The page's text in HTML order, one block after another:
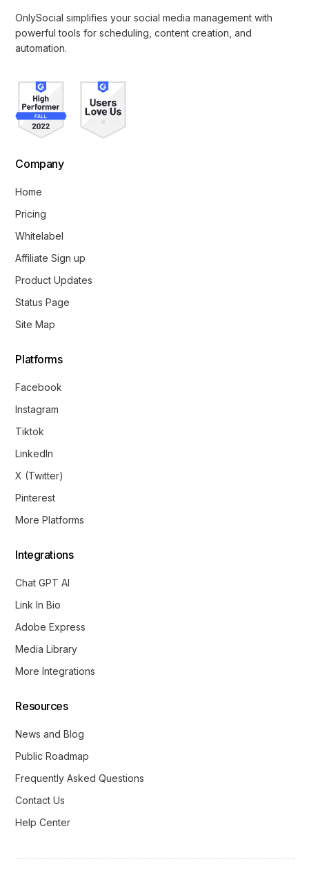
OnlySocial simplifies your social media management with
powerful tools for scheduling, content creation, and
automation.
Company
Home
Pricing
Whitelabel
Affiliate Sign up
Product Updates
Status Page
Site Map
Platforms
Facebook
Instagram
Tiktok
LinkedIn
X (Twitter)
Pinterest
More Platforms
Integrations
Chat GPT AI
Link In Bio
Adobe Express
Media Library
More Integrations
Resources
News and Blog
Public Roadmap
Frequently Asked Questions
Contact Us
Help Center